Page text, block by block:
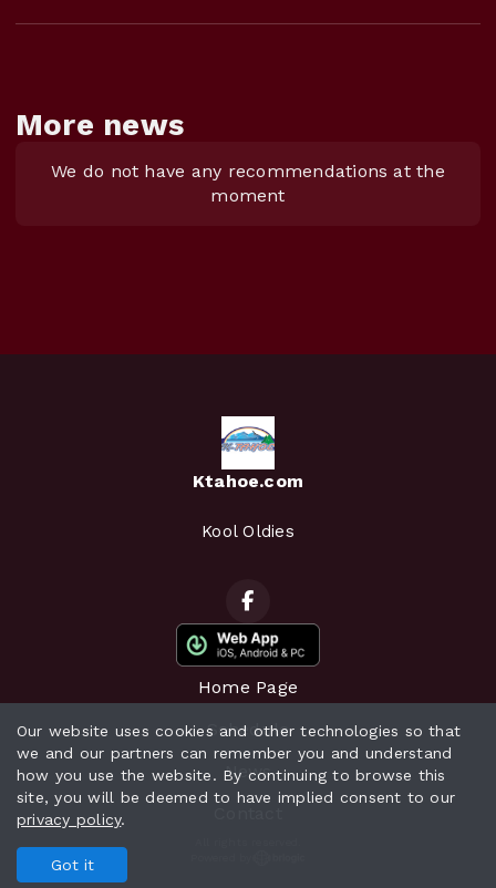
More news
We do not have any recommendations at the
moment
Ktahoe.com
Kool Oldies
Home Page
Schedule
News
Our website uses cookies and other technologies so that
we and our partners can remember you and understand
how you use the website. By continuing to browse this
site, you will be deemed to have implied consent to our
privacy policy.
Got it